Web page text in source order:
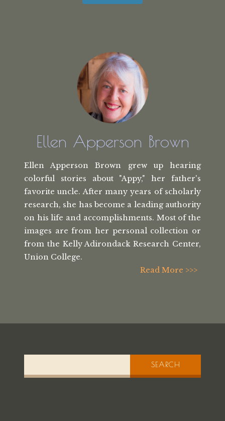
Ellen Apperson Brown
Ellen Apperson Brown grew up hearing
colorful stories about "Appy," her
father's
favorite uncle. After many years of scholarly
research, she has become a leading authority
on his life and accomplishments. Most of the
images are from her personal collection or
from the Kelly Adirondack Research Center,
Union College.
Read More >>>
SEARCH